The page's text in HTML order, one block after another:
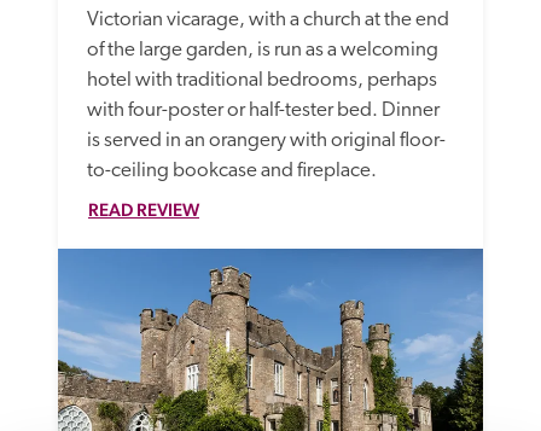
Victorian vicarage, with a church at the end
of the large garden, is run as a welcoming
hotel with traditional bedrooms, perhaps
with four-poster or half-tester bed. Dinner
is served in an orangery with original floor-
to-ceiling bookcase and fireplace.
READ REVIEW